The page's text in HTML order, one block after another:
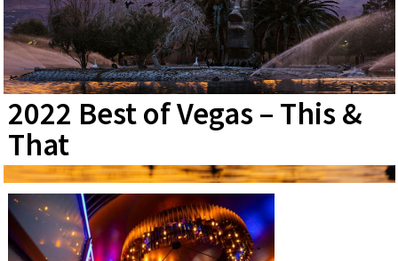
2022 Best of Vegas – This &
That